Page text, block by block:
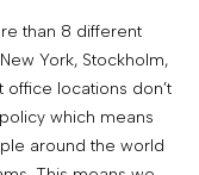
than 8 different
York, Stockholm,
office locations don’t
which means
around the world